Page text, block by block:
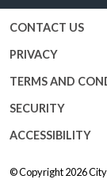
CONTACT US
PRIVACY
TERMS AND
SECURITY
ACCESSIBILITY
© Copyright 2026